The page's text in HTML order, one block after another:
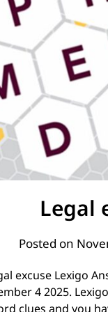
Legal
Posted on
excuse Lexigo
4 2025.
clues and you